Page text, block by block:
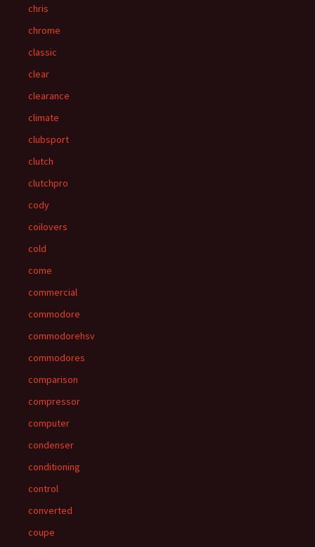
chris
chrome
classic
clear
clearance
climate
clubsport
clutch
clutchpro
cody
coilovers
cold
come
commercial
commodore
commodorehsv
commodores
comparison
compressor
computer
condenser
conditioning
control
converted
coupe